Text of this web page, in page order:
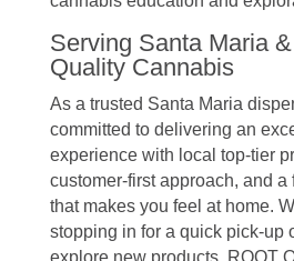
Serving Santa Maria
Quality Cannabis
As a trusted Santa Maria
committed to delivering an
experience with local top-tier
customer-first approach, and
that makes you feel at home.
stopping in for a quick pick-up